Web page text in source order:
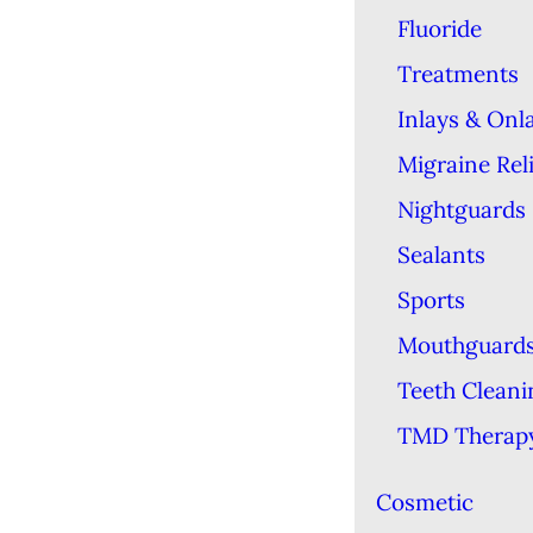
Fluoride
Treatments
Inlays &
Migraine
Nightguards
Sealants
Sports
Teeth
TMD
Cosmetic